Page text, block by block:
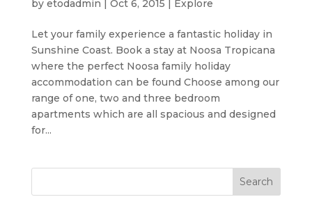
by etodadmin | Oct 6, 2015 | Explore
Let your family experience a fantastic holiday in
Sunshine Coast. Book a stay at Noosa Tropicana
where the perfect Noosa family holiday
accommodation can be found Choose among our
range of one, two and three bedroom
apartments which are all spacious and designed
for...